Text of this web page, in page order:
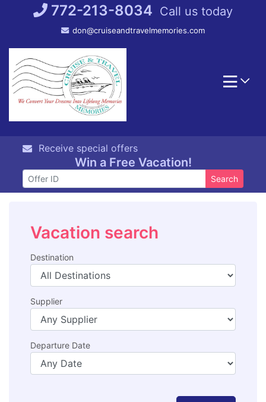
772-213-8034 Call us today
don@cruiseandtravelmemories.com
Receive special offers
Win a Free Vacation!
Search
Vacation search
Destination
Supplier
Departure Date